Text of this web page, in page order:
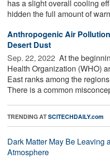
has a slight overall cooling
hidden the full amount of
Anthropogenic Air
Desert Dust
Sep. 22, 2022  At the
Health Organization (WHO)
East ranks among the
There is a common
TRENDING ATSCITECHDAILY.com
Dark Matter May Be Leaving
Atmosphere